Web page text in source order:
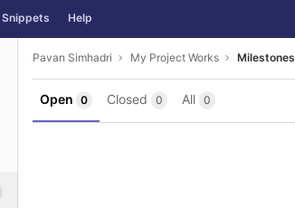
Snippets Help
Pavan Simhadri My Project Works Milestones
Open 0 Closed 0 All 0